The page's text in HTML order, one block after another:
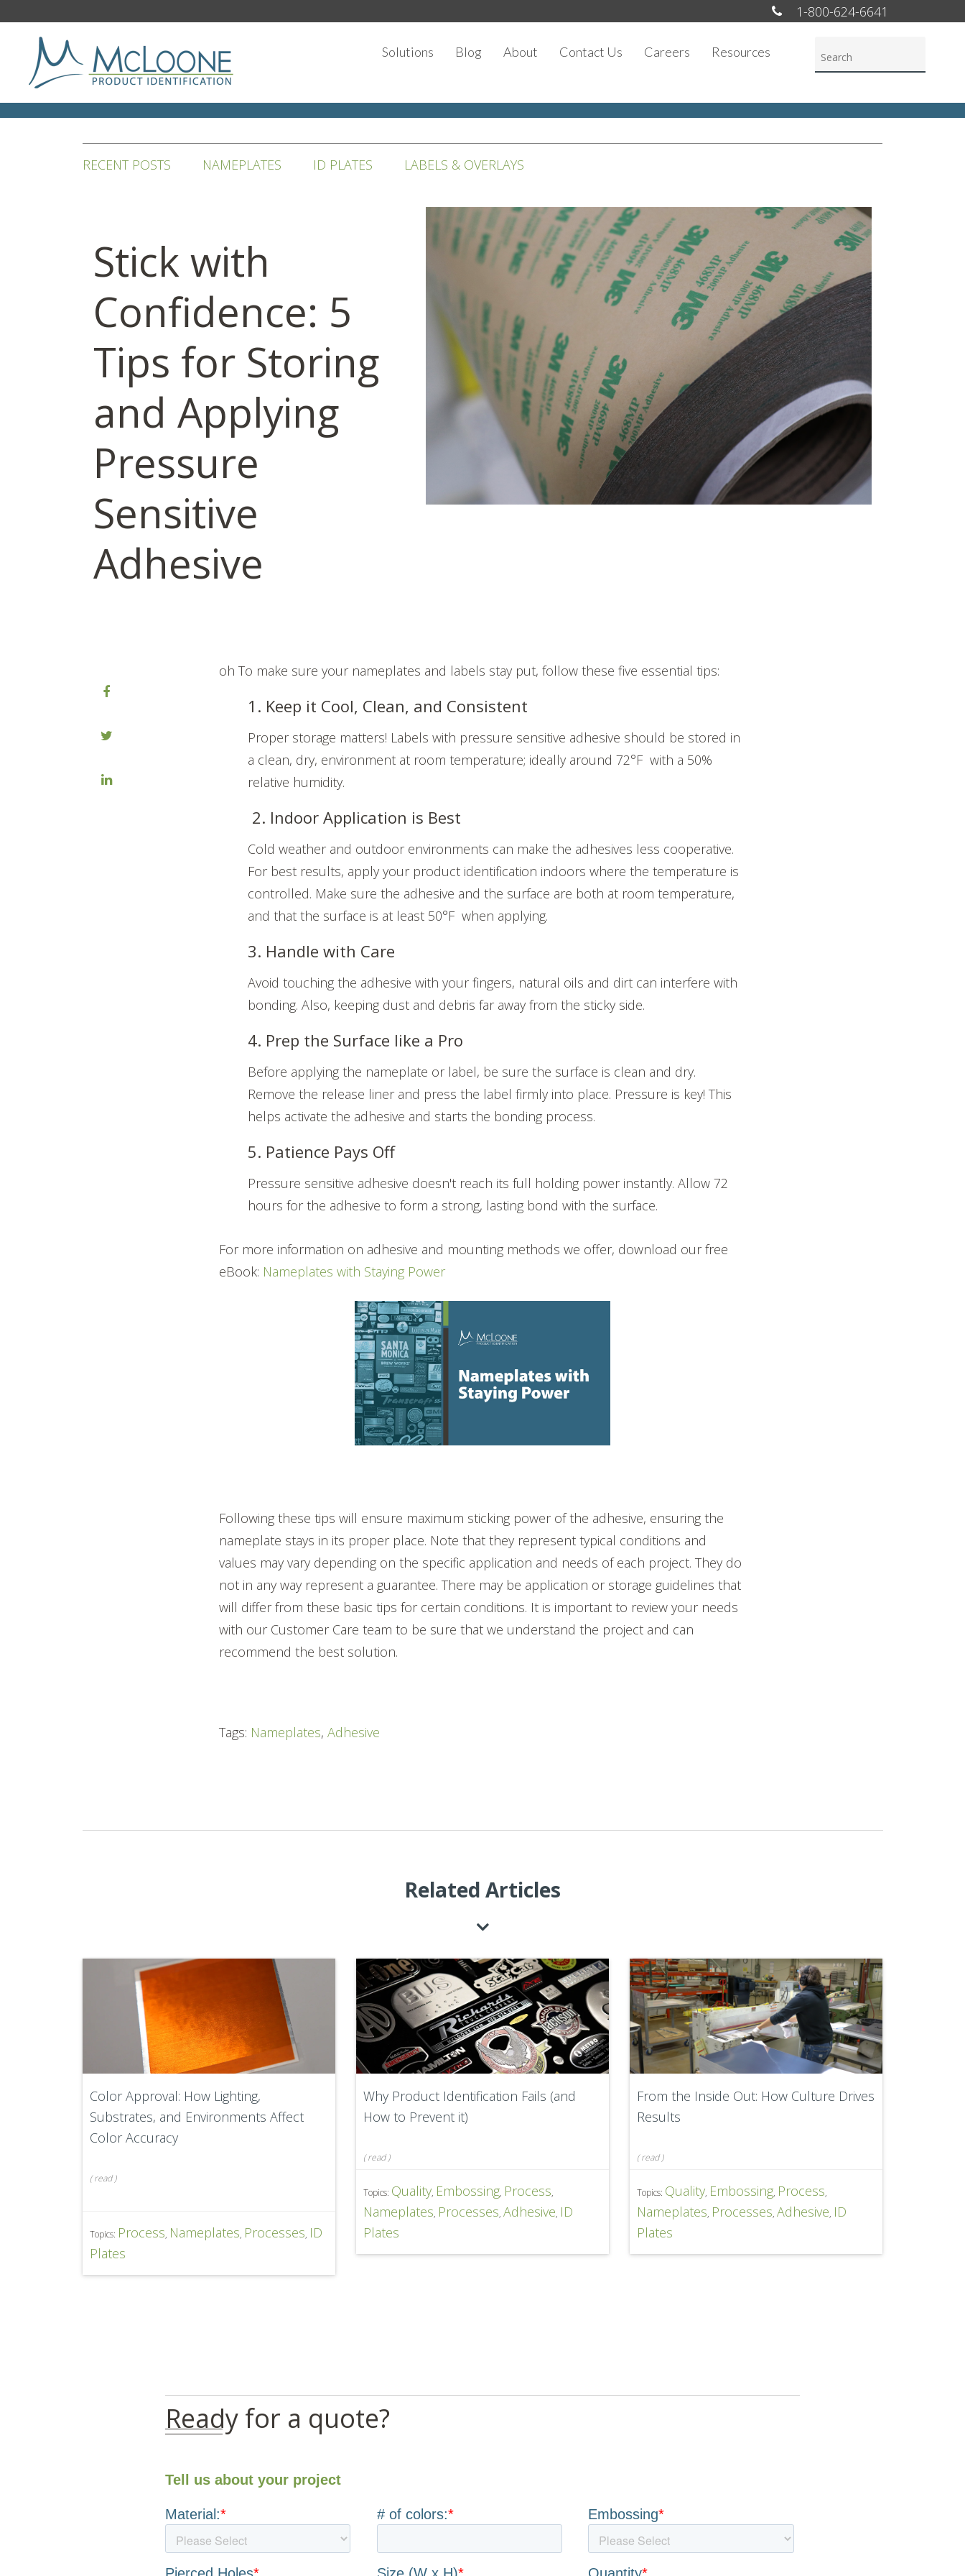
1-800-624-6641
Solutions Blog About Contact Us Careers Resources
RECENT POSTS NAMEPLATES ID PLATES LABELS & OVERLAYS
Stick with
Confidence: 5
Tips for Storing
and Applying
Pressure
Sensitive
Adhesive
oh To make sure your nameplates and labels stay put, follow these five essential tips:
1. Keep it Cool, Clean, and Consistent
Proper storage matters! Labels with pressure sensitive adhesive should be stored in
a clean, dry, environment at room temperature; ideally around 72°F with a 50%
relative humidity.
2. Indoor Application is Best
Cold weather and outdoor environments can make the adhesives less cooperative.
For best results, apply your product identification indoors where the temperature is
controlled. Make sure the adhesive and the surface are both at room temperature,
and that the surface is at least 50°F when applying.
3. Handle with Care
Avoid touching the adhesive with your fingers, natural oils and dirt can interfere with
bonding. Also, keeping dust and debris far away from the sticky side.
4. Prep the Surface like a Pro
Before applying the nameplate or label, be sure the surface is clean and dry.
Remove the release liner and press the label firmly into place. Pressure is key! This
helps activate the adhesive and starts the bonding process.
5. Patience Pays Off
Pressure sensitive adhesive doesn't reach its full holding power instantly. Allow 72
hours for the adhesive to form a strong, lasting bond with the surface.
For more information on adhesive and mounting methods we offer, download our free
eBook: Nameplates with Staying Power
Following these tips will ensure maximum sticking power of the adhesive, ensuring the
nameplate stays in its proper place. Note that they represent typical conditions and
values may vary depending on the specific application and needs of each project. They do
not in any way represent a guarantee. There may be application or storage guidelines that
will differ from these basic tips for certain conditions. It is important to review your needs
with our Customer Care team to be sure that we understand the project and can
recommend the best solution.
Tags: Nameplates,Adhesive
Related Articles
Color Approval: How Lighting,
Substrates, and Environments Affect
Color Accuracy
(read)
Topics: Process, Nameplates, Processes, ID
Plates
Why Product Identification Fails (and
How to Prevent it)
(read)
Topics: Quality, Embossing, Process,
Nameplates, Processes, Adhesive, ID
Plates
From the Inside Out: How Culture Drives
Results
(read)
Topics: Quality, Embossing, Process,
Nameplates, Processes, Adhesive, ID
Plates
Ready for a quote?